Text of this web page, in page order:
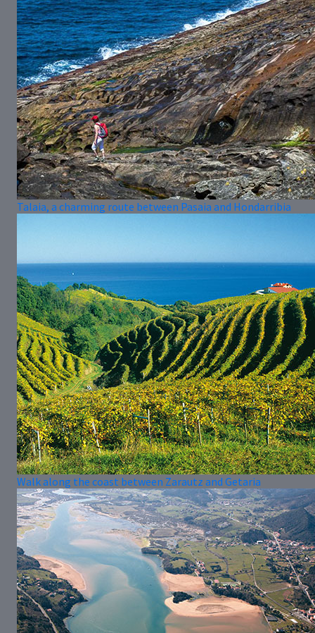
Talaia, a charming route between Pasaia and Hondarribia
Walk along the coast between Zarautz and Getaria